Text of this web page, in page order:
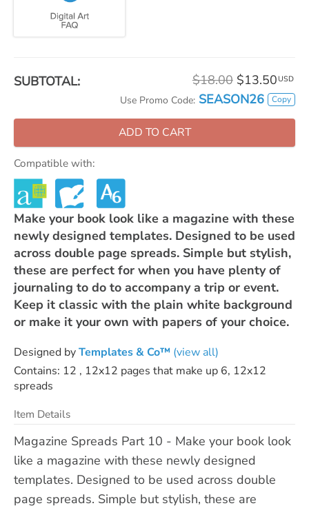
SUBTOTAL: $18.00 $13.50 USD
Use Promo Code: SEASON26 Copy
ADD TO CART
Compatible with:
Make your book look like a magazine with these
newly designed templates. Designed to be used
across double page spreads. Simple but stylish,
these are perfect for when you have plenty of
journaling to do to accompany a trip or event.
Keep it classic with the plain white background
or make it your own with papers of your choice.
Designed byTemplates & Co™ (view all)
Contains: 12 , 12x12 pages that make up 6, 12x12
spreads
Item Details
Magazine Spreads Part 10 - Make your book look
like a magazine with these newly designed
templates. Designed to be used across double
page spreads. Simple but stylish, these are